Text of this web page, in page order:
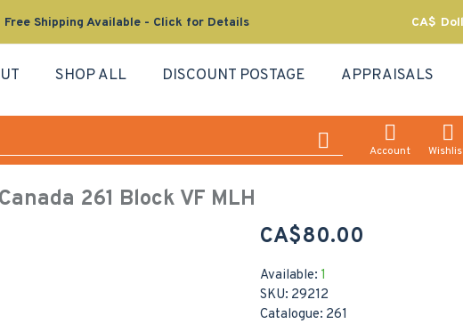
Free Shipping Available - Click for Details CA$
SHOP ALL DISCOUNT POSTAGE APPRAISALS
Account
Canada 261 Block VF MLH
Available: 1
SKU: 29212
Catalogue: 261
CA$80.00